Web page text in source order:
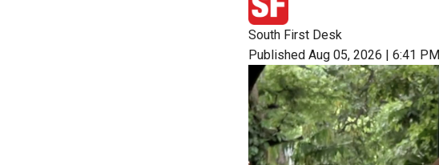
South First Desk
Published Aug 05, 2026 | 6:41 PM